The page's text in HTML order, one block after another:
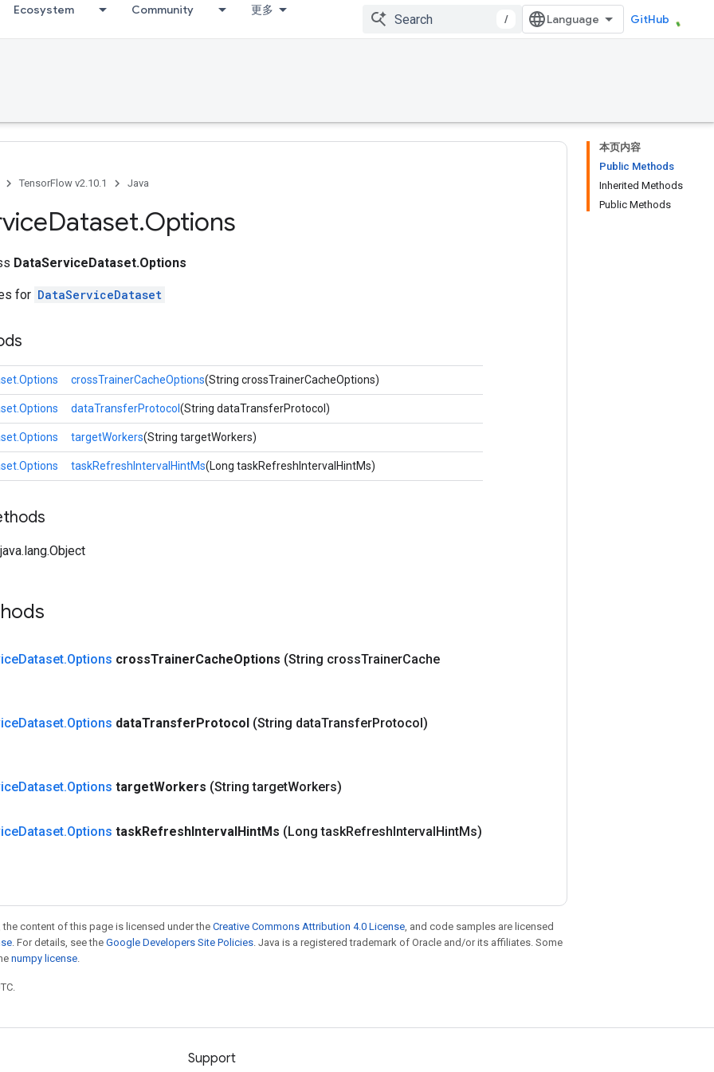
Ecosystem Community 更多
/ GitHub
本页内容
Public Methods
Inherited Methods
Public Methods
TensorFlow v2.10.1 Java
Dataset.Options
DataServiceDataset.Options
for DataServiceDataset
crossTrainerCacheOptions(String crossTrainerCacheOptions)
dataTransferProtocol (String dataTransferProtocol)
targetWorkers(String targetWorkers)
taskRefreshIntervalHintMs(Long taskRefreshIntervalHintMs)
Dataset.Options crossTrainerCacheOptions (String crossTrainerCache
Dataset.Options dataTransferProtocol (String dataTransferProtocol)
Dataset.Options targetWorkers (String targetWorkers)
Dataset.Options taskRefreshIntervalHintMs (Long taskRefreshIntervalHintMs)
content of this page is licensed under theCreative Commons Attribution 4.0 License, and code samples are licensed
. For details, see the Google Developers Site Policies. Java is a registered trademark of Oracle and/or its affiliates. Some
numpy license.
Support